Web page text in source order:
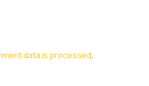
data is processed.